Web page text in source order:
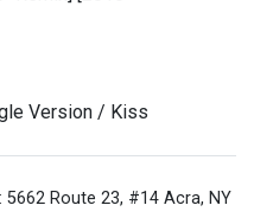
Version / Kiss
: 5662 Route 23, #14 Acra, NY